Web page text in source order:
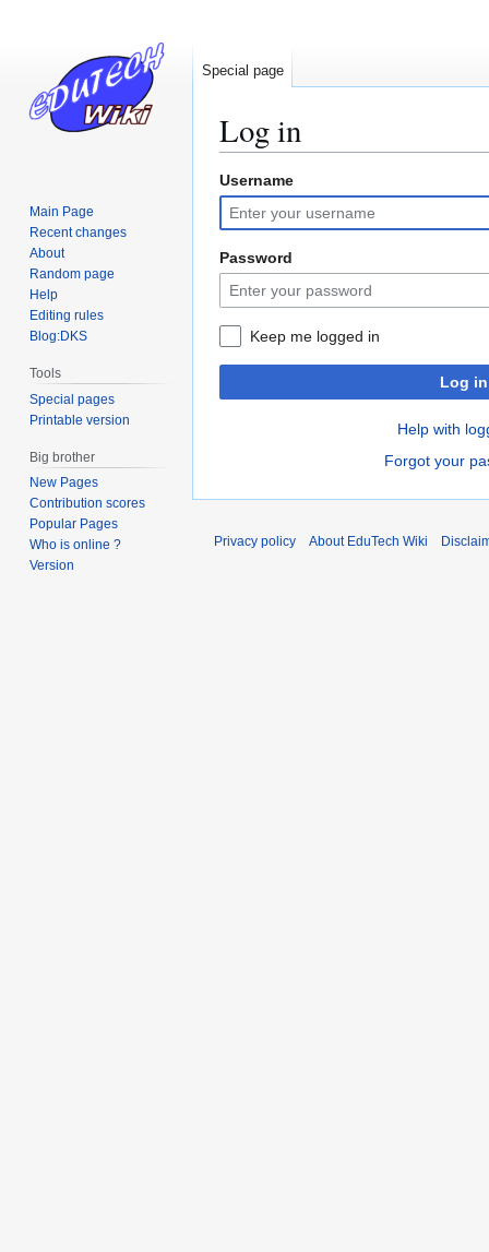
Log in
Jump
to
navigation
Jump
to
search
Username
Password
Keep me logged in
Log in
Help with
Forgot your
Special page
Main Page
Recent changes
About
Random page
Help
Editing rules
Blog:DKS
Tools
Special pages
Printable version
Big brother
New Pages
Contribution scores
Popular Pages
Who is online ?
Version
Privacy policy About EduTech Wiki